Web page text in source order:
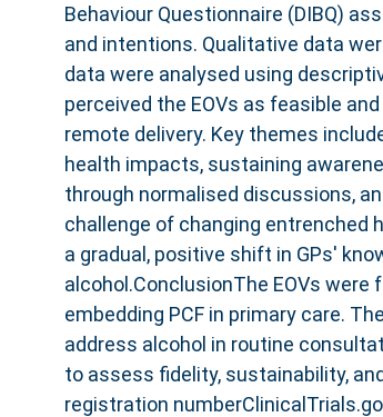
Behaviour Questionnaire (DIBQ)
and intentions. Qualitative data
data were analysed using
perceived the EOVs as feasible
remote delivery. Key themes
health impacts, sustaining
through normalised discussions,
challenge of changing entrenched
a gradual, positive shift in GPs'
alcohol.ConclusionThe EOVs
embedding PCF in primary care.
address alcohol in routine
to assess fidelity, sustainability,
registration